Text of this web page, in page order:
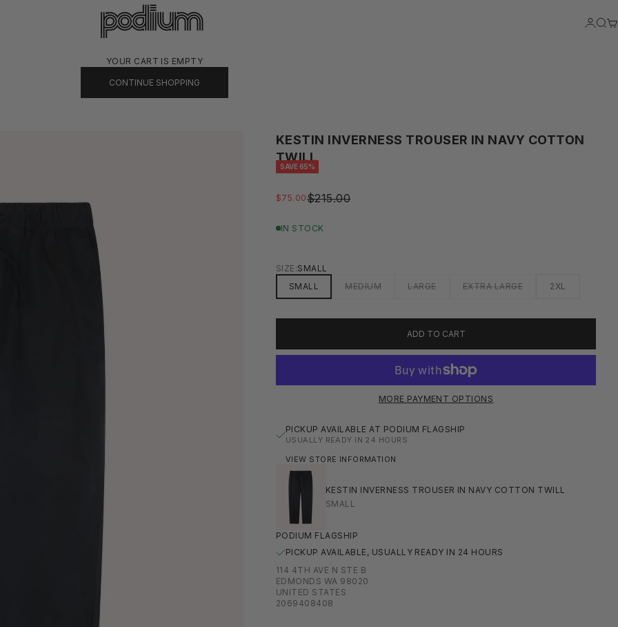
LOGIN
YOUR CART IS EMPTY
CONTINUE SHOPPING
KESTIN INVERNESS TROUSER IN NAVY COTTON
TWILL
SAVE 65%
SALE PRICE
$75.00REGULAR PRICE
$215.00
IN STOCK
SIZE:SMALL
SMALL
MEDIUM LARGE EXTRA LARGE 2XL
ADD TO CART
MORE PAYMENT OPTIONS
PICKUP AVAILABLE AT PODIUM FLAGSHIP
USUALLY READY IN 24 HOURS
VIEW STORE INFORMATION
KESTIN INVERNESS TROUSER IN NAVY COTTON TWILL
SMALL
PODIUM FLAGSHIP
PICKUP AVAILABLE, USUALLY READY IN 24 HOURS
114 4TH AVE N STE B
EDMONDS WA 98020
UNITED STATES
2069408408